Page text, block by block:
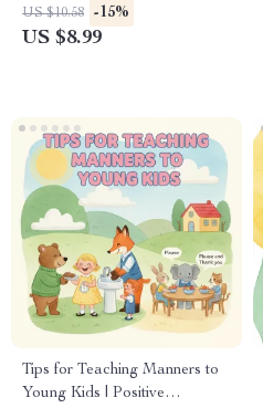
Tips for Teaching Patience to
Kids | Gentle Parenting eBook
US $10.58 -15%
US $8.99
Tips for Teaching Manners to
Young Kids | Positive